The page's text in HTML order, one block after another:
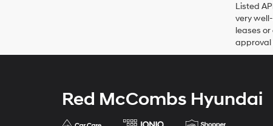
Listed
very
leases
approval
Red McCombs Hyundai